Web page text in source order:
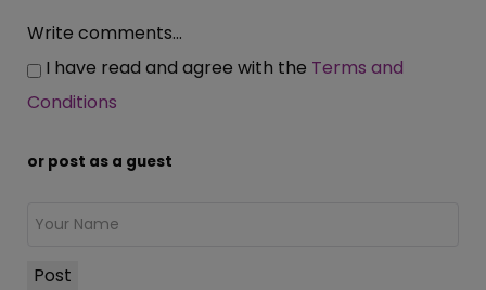
Write comments...
I have read and agree with the Terms and
Conditions
or post as a guest
Post